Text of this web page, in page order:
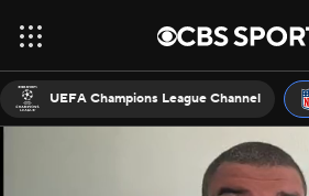
UEFA Champions League Channel